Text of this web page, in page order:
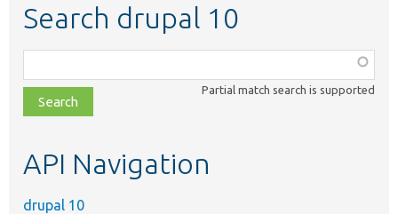
Search drupal 10
class,
file,
topic,
Partial match search is supported
API Navigation
drupal 10